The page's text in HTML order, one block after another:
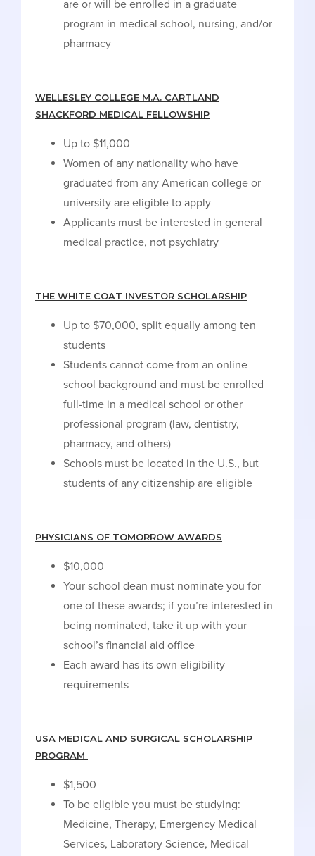
are or will be enrolled in a graduate
program in medical school, nursing, and/or
pharmacy
WELLESLEY COLLEGE M.A. CARTLAND
SHACKFORD MEDICAL FELLOWSHIP
Up to $11,000
Women of any nationality who have
graduated from any American college or
university are eligible to apply
Applicants must be interested in general
medical practice, not psychiatry
THE WHITE COAT INVESTOR SCHOLARSHIP
Up to $70,000, split equally among ten
students
Students cannot come from an online
school background and must be enrolled
full-time in a medical school or other
professional program (law, dentistry,
pharmacy, and others)
Schools must be located in the U.S., but
students of any citizenship are eligible
PHYSICIANS OF TOMORROW AWARDS
$10,000
Your school dean must nominate you for
one of these awards; if you’re interested in
being nominated, take it up with your
school’s financial aid office
Each award has its own eligibility
requirements
USA MEDICAL AND SURGICAL SCHOLARSHIP
PROGRAM
$1,500
To be eligible you must be studying:
Medicine, Therapy, Emergency Medical
Services, Laboratory Science, Medical